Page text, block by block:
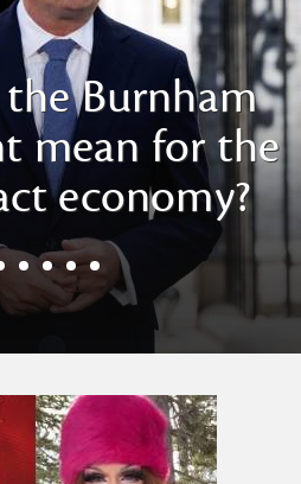
Burnham
mean for the
economy?